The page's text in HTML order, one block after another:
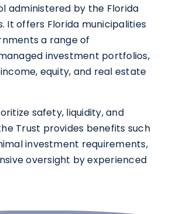
administered by the Florida
It offers Florida municipalities
a range of
investment portfolios,
equity, and real estate
safety, liquidity, and
Trust provides benefits such
investment requirements,
oversight by experienced